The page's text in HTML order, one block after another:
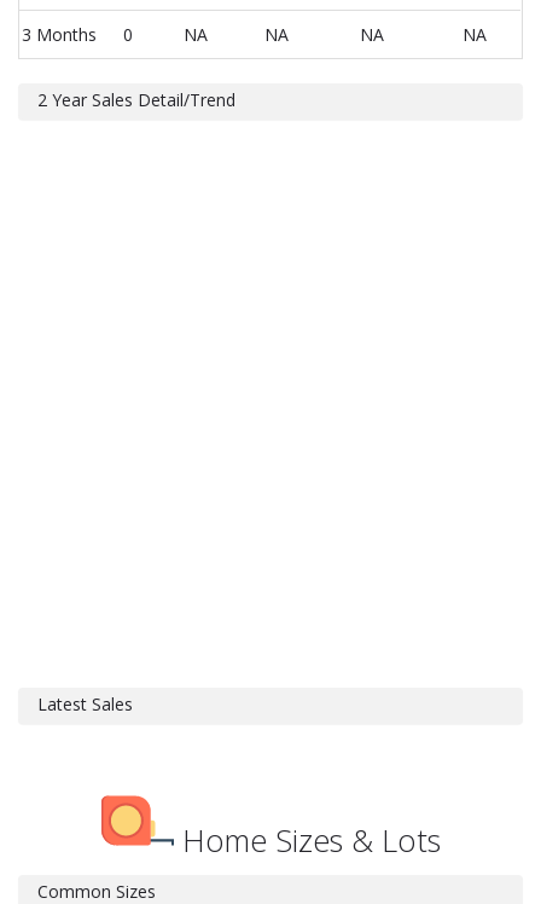
3 Months 0 NA NA NA NA
2 Year Sales Detail/Trend
Latest Sales
Home Sizes & Lots
Common Sizes